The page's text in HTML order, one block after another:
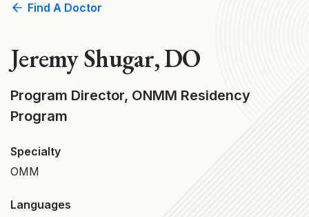
Find A Doctor
Jeremy Shugar, DO
Program Director, ONMM Residency
Program
Specialty
OMM
Languages